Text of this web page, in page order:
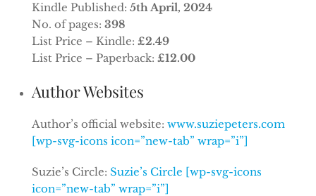
Kindle Published: 5th April, 2024
No. of pages: 398
List Price – Kindle: £2.49
List Price – Paperback: £12.00
Author Websites
Author’s official website: www.suziepeters.com
[wp-svg-icons icon=”new-tab” wrap=”i”]
Suzie’s Circle: Suzie’s Circle [wp-svg-icons
icon=”new-tab” wrap=”i”]